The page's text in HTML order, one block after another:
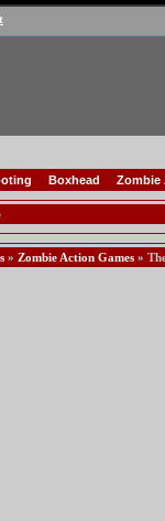
Boxhead Zombie
» Zombie Action Games »